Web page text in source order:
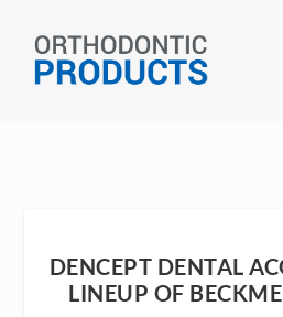
DENCEPT DENTAL
LINEUP OF